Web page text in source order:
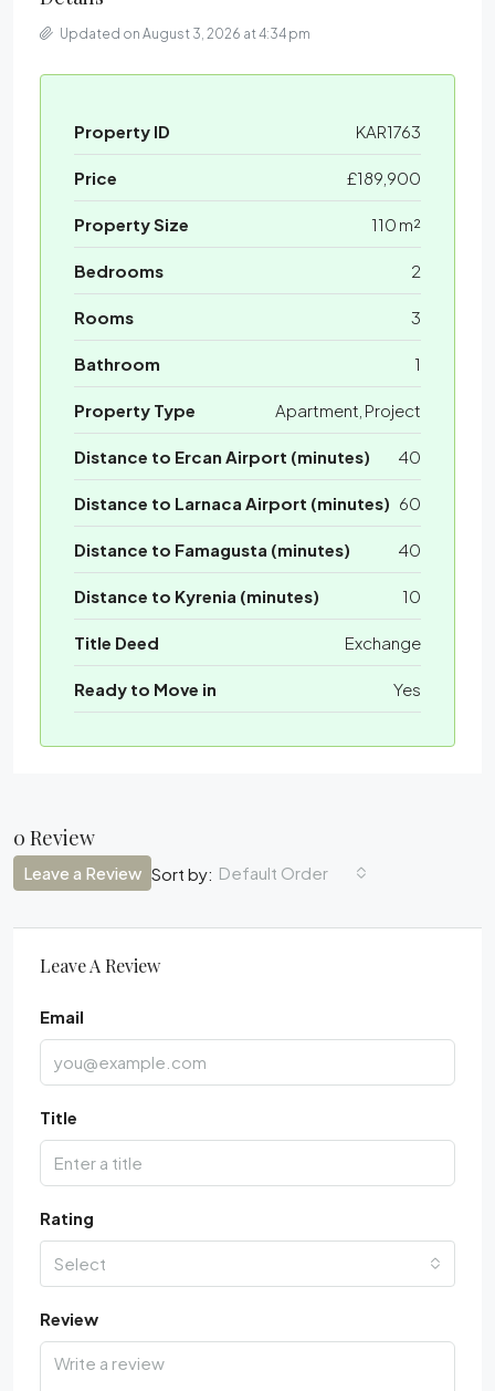
Updated on August 3, 2026 at 4:34 pm
Property ID KAR1763
Price £189,900
Property Size 110 m²
Bedrooms 2
Rooms 3
Bathroom 1
Property Type Apartment, Project
Distance to Ercan Airport (minutes) 40
Distance to Larnaca Airport (minutes) 60
Distance to Famagusta (minutes) 40
Distance to Kyrenia (minutes) 10
Title Deed Exchange
Ready to Move in Yes
0 Review
Sort by: Default Order
Leave a Review
Leave A Review
Email
Title
Rating
Select
Review